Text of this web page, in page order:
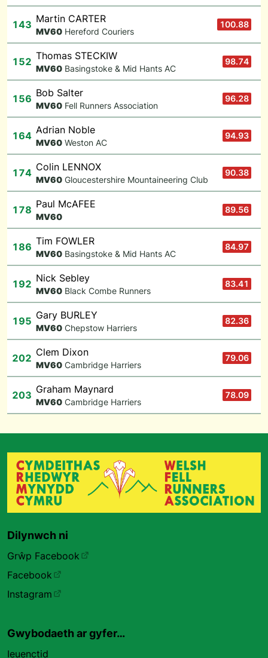
143 Martin CARTER
MV60 Hereford Couriers
100.88
152 Thomas STECKIW
MV60 Basingstoke & Mid Hants AC
98.74
156 Bob Salter
MV60 Fell Runners Association
96.28
164 Adrian Noble
MV60 Weston AC
94.93
174 Colin LENNOX
MV60 Gloucestershire Mountaineering Club
90.38
178 Paul McAFEE
MV60
89.56
186 Tim FOWLER
MV60 Basingstoke & Mid Hants AC
84.97
192 Nick Sebley
MV60 Black Combe Runners
83.41
195 Gary BURLEY
MV60 Chepstow Harriers
82.36
202 Clem Dixon
MV60 Cambridge Harriers
79.06
203 Graham Maynard
MV60 Cambridge Harriers
78.09
Dilynwch ni
Grŵp Facebook
Facebook
Instagram
Gwybodaeth ar gyfer…
Ieuenctid